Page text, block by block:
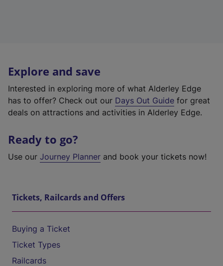
Explore and save
Interested in exploring more of what Alderley Edge
has to offer? Check out our Days Out Guide for great
deals on attractions and activities in Alderley Edge.
Ready to go?
Use our Journey Planner and book your tickets now!
Tickets, Railcards and Offers
Buying a Ticket
Ticket Types
Railcards